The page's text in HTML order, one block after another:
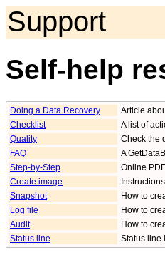
Support
Self-help
Doing a Data Recovery
Article
Checklist
A list of
Quality
Check the
FAQ
A
Step-by-Step
Online
Create image
Snapshot
How to
Log file
How to
Audit
How to
Status line
Status line